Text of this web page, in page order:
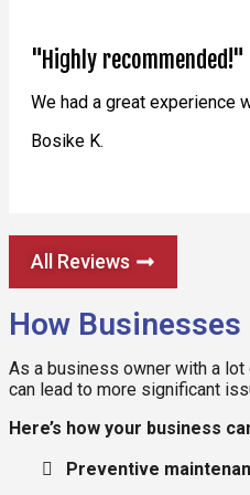
"Highly recommended!"
We had a great experience
Bosike K.
All Reviews
How
As a business owner with a
can lead to more significant
Here’s how your business
Preventive